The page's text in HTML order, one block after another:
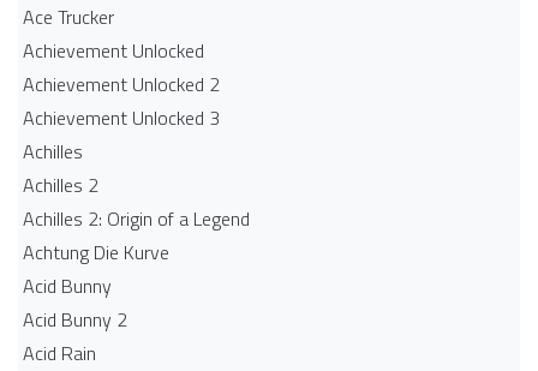
Ace Trucker
Achievement Unlocked
Achievement Unlocked 2
Achievement Unlocked 3
Achilles
Achilles 2
Achilles 2: Origin of a Legend
Achtung Die Kurve
Acid Bunny
Acid Bunny 2
Acid Rain